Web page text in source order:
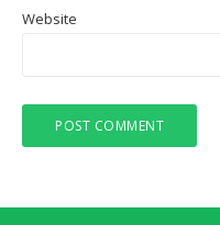
Website